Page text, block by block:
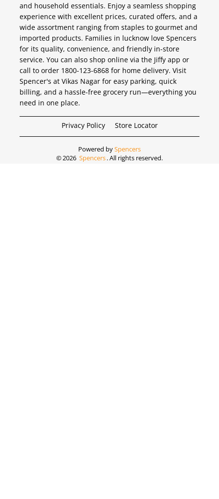
and household essentials. Enjoy a seamless shopping
experience with excellent prices, curated offers, and a
wide assortment ranging from staples to gourmet and
imported products. Families in lucknow love Spencers
for its quality, convenience, and friendly in-store
service. You can also shop online via the Jiffy app or
call to order 1800-123-6868 for home delivery. Visit
Spencer's at Vikas Nagar for easy parking, quick
billing, and a hassle-free grocery run—everything you
need in one place.
Privacy Policy Store Locator
Powered bySpencers
©2026 Spencers. All rights reserved.